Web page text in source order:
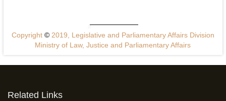
Copyright ©2019, Legislative and Parliamentary Affairs Division
Ministry of Law, Justice and Parliamentary Affairs
Related Links